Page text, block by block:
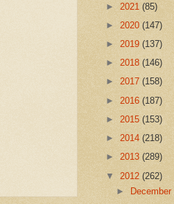
► 2021 (85)
► 2020 (147)
► 2019 (137)
► 2018 (146)
► 2017 (158)
► 2016 (187)
► 2015 (153)
► 2014 (218)
► 2013 (289)
▼ 2012 (262)
►
December